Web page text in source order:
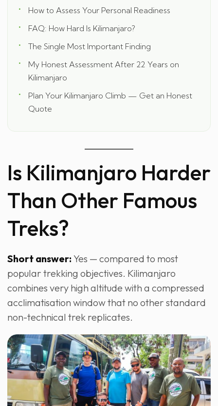
How to Assess Your Personal Readiness
FAQ: How Hard Is Kilimanjaro?
The Single Most Important Finding
My Honest Assessment After 22 Years on
Kilimanjaro
Plan Your Kilimanjaro Climb — Get an Honest
Quote
Is Kilimanjaro Harder
Than Other Famous
Treks?
Short answer: Yes — compared to most
popular trekking objectives. Kilimanjaro
combines very high altitude with a compressed
acclimatisation window that no other standard
non-technical trek replicates.